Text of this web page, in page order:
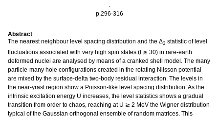
.
p.296-316
Abstract
The nearest neighbour level spacing distribution and the Δ3 statistic of level
fluctuations associated with very high spin states (I ≳ 30) in rare-earth
deformed nuclei are analysed by means of a cranked shell model. The many
particle-many hole configurations created in the rotating Nilsson potential
are mixed by the surface-delta two-body residual interaction. The levels in
the near-yrast region show a Poisson-like level spacing distribution. As the
intrinsic excitation energy U increases, the level statistics shows a gradual
transition from order to chaos, reaching at U ≳ 2 MeV the Wigner distribution
typical of the Gaussian orthogonal ensemble of random matrices. This